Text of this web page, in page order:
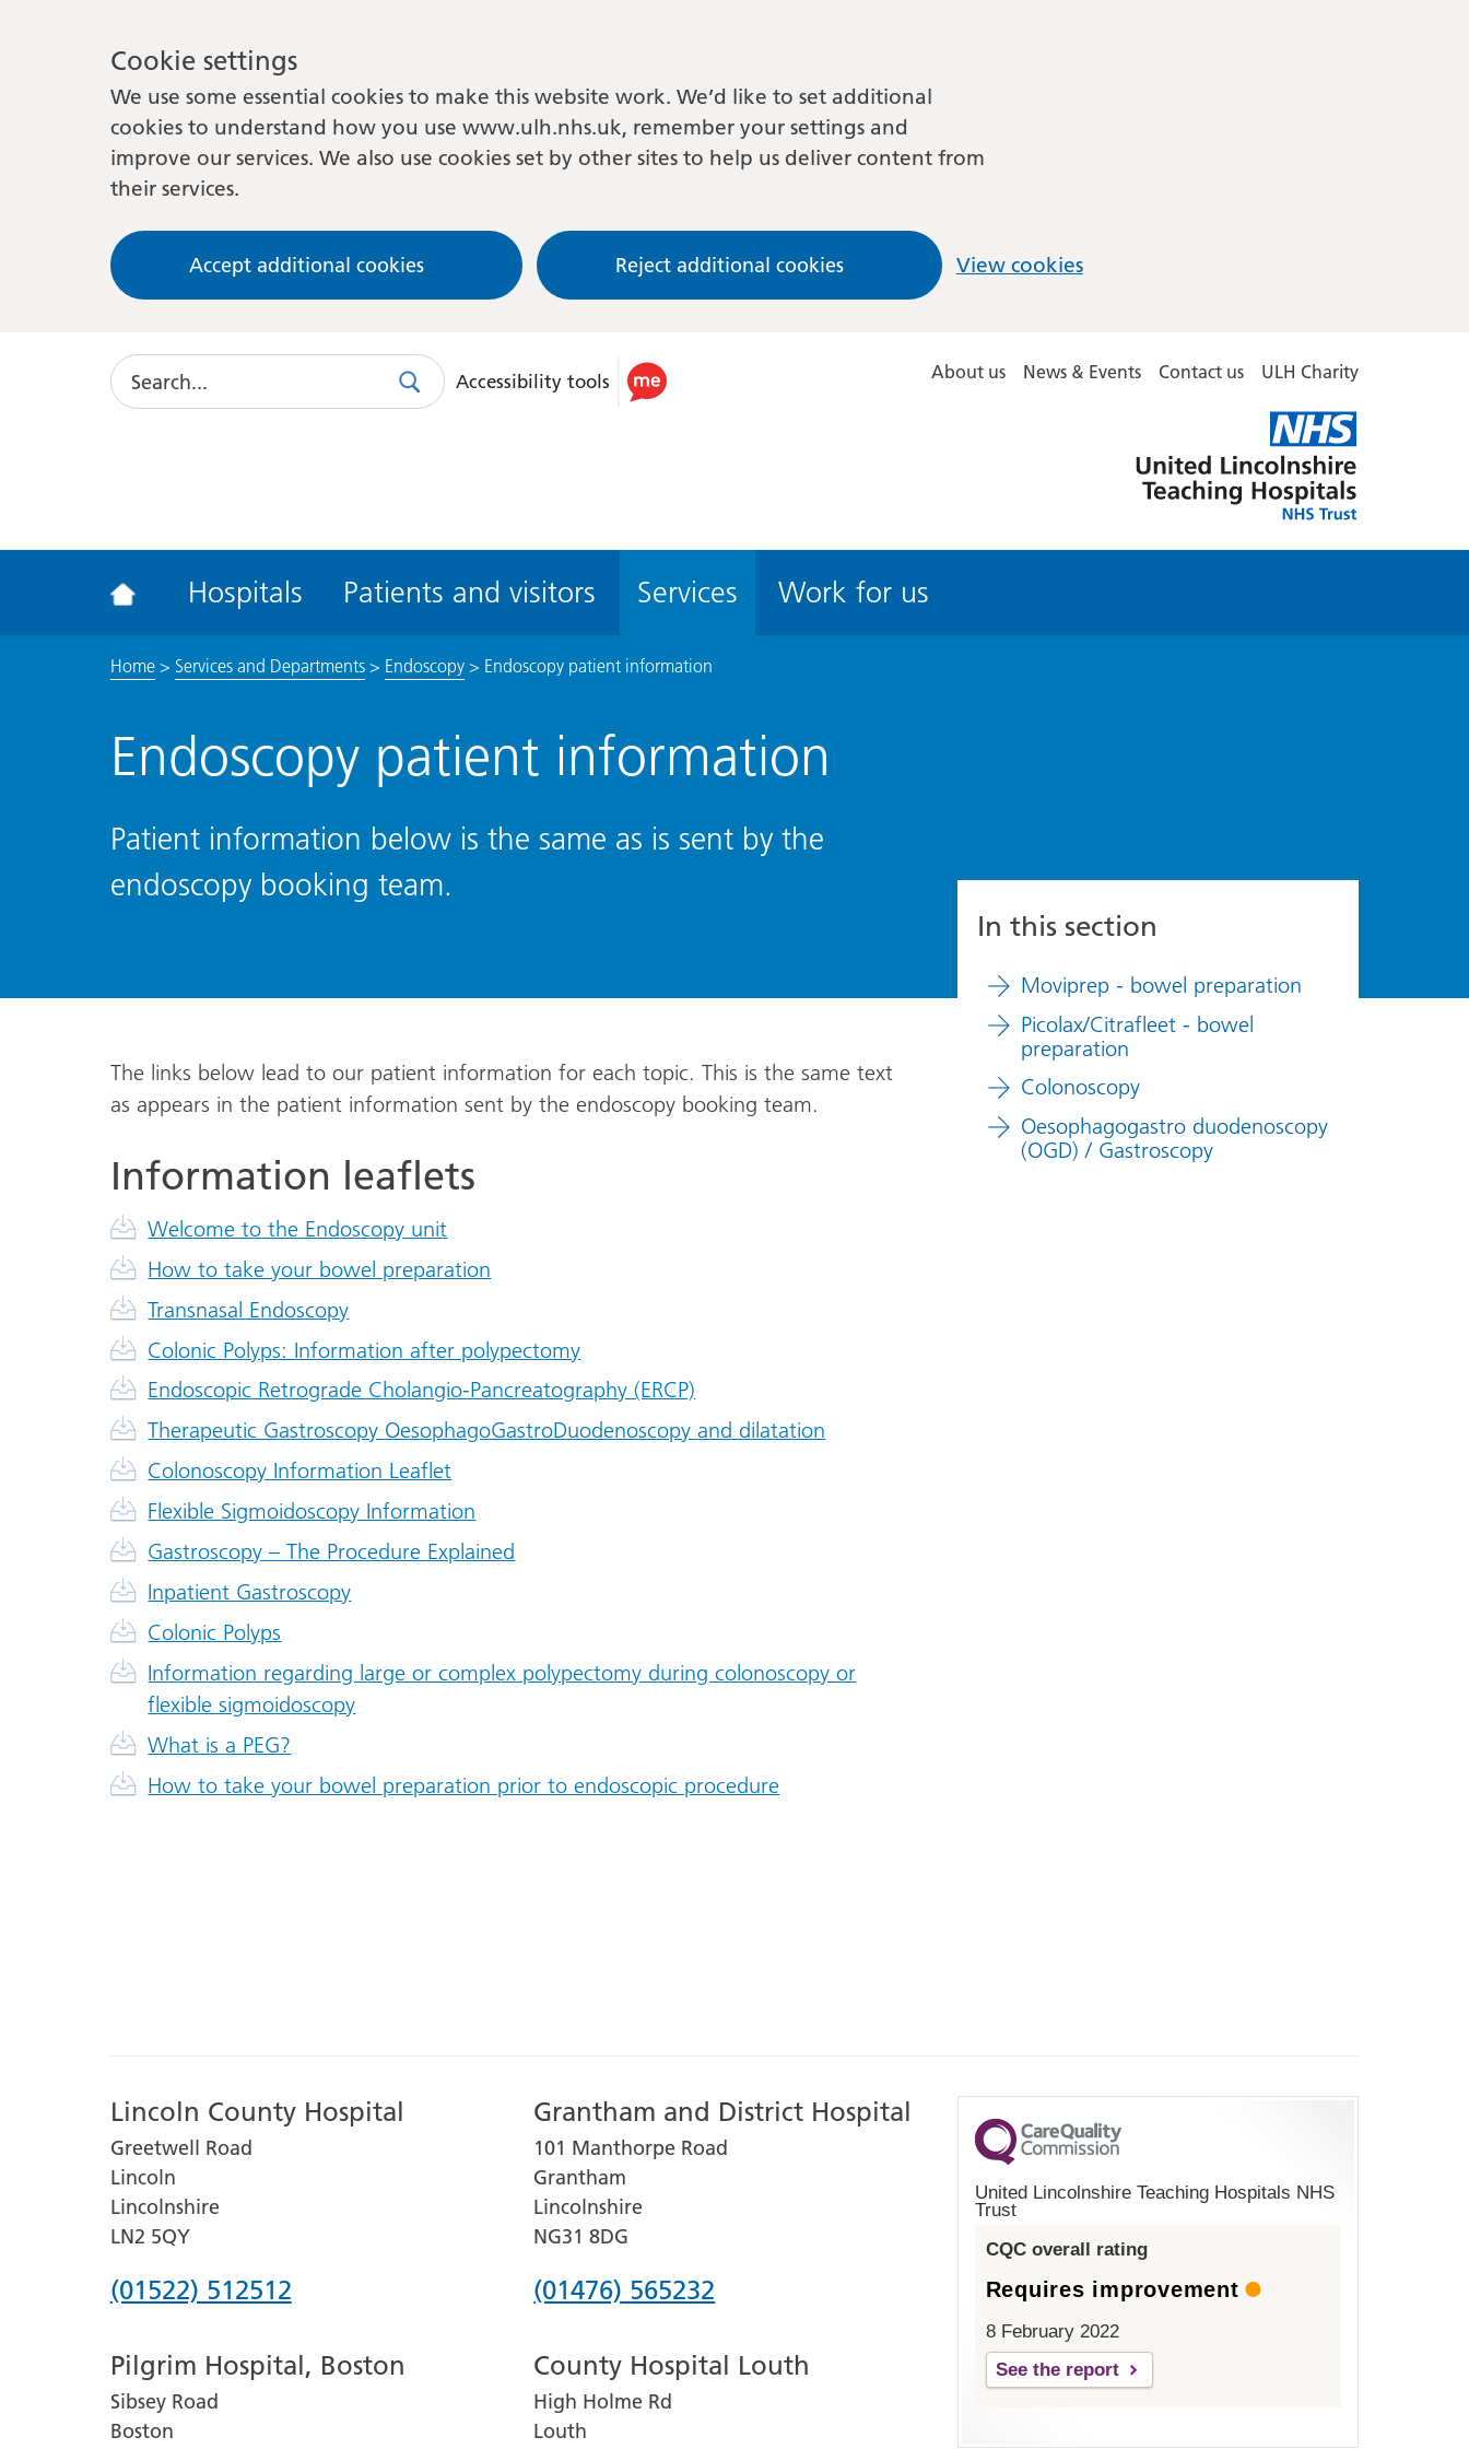
Cookie settings
We use some essential cookies to make this website work. We’d like to set additional
cookies to understand how you use www.ulh.nhs.uk, remember your settings and
improve our services. We also use cookies set by other sites to help us deliver content from
their services.
Accept additional cookies Reject additional cookies View cookies
Search
SearchUse
accessibility
Accessibility tools About us News & Events Contact us ULH Charity
Lincolnshire
Hospitals
Hospitals Patients and visitors Services Work for us
Home> Services and Departments> Endoscopy> Endoscopy patient information
Endoscopy patient information
Patient information below is the same as is sent by the
endoscopy booking team.
The links below lead to our patient information for each topic. This is the same text
as appears in the patient information sent by the endoscopy booking team.
Information leaflets
Welcome to the Endoscopy unit
How to take your bowel preparation
Transnasal Endoscopy
Colonic Polyps: Information after polypectomy
Endoscopic Retrograde Cholangio-Pancreatography (ERCP)
Therapeutic Gastroscopy OesophagoGastroDuodenoscopy and dilatation
Colonoscopy Information Leaflet
Flexible Sigmoidoscopy Information
Gastroscopy – The Procedure Explained
Inpatient Gastroscopy
Colonic Polyps
Information regarding large or complex polypectomy during colonoscopy or
flexible sigmoidoscopy
What is a PEG?
How to take your bowel preparation prior to endoscopic procedure
In this section
Moviprep - bowel preparation
Picolax/Citrafleet - bowel
preparation
Colonoscopy
Oesophagogastro duodenoscopy
(OGD) / Gastroscopy
Lincoln County Hospital
Greetwell Road
Lincoln
Lincolnshire
LN2 5QY
Phone
for
Lincoln
(01522) 512512
Grantham and District Hospital
101 Manthorpe Road
Grantham
Lincolnshire
NG31 8DG
Phone
for
Grantham
(01476) 565232
Pilgrim Hospital, Boston
Sibsey Road
Boston
County Hospital Louth
High Holme Rd
Louth
United Lincolnshire Teaching Hospitals NHS
Trust
CQC overall rating
Requires improvement
8 February 2022
See the report